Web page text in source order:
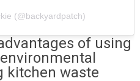
(@backyardpatch)
of using
kitchen waste